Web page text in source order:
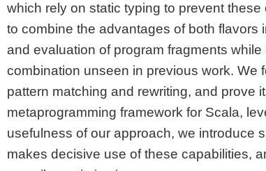
which rely on static typing to prevent
to combine the advantages of both flavors
and evaluation of program fragments
combination unseen in previous work. We
pattern matching and rewriting, and prove
metaprogramming framework for Scala,
usefulness of our approach, we introduce
makes decisive use of these capabilities,